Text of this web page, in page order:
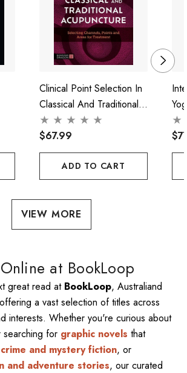
Clinical Point Selection In
Classical And Traditional
Acupuncture
$67.99
ADD TO CART
VIEW MORE
at BookLoop
great read at BookLoop, Australiand
a vast selection of titles across
interests. Whether you're curious about
searching for graphic novels that
crime and mystery fiction, or
and adventure stories, our curated